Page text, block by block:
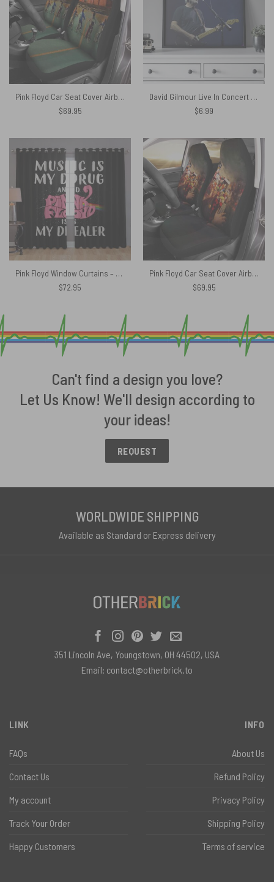
Pink Floyd Car Seat Cover Airbag Compatible – Pigs Can Fly Stranger Things x Animals
$69.95
David Gilmour Live In Concert – Pink Floyd Poster
$6.99
Pink Floyd Window Curtains – Music is my drug and PinkFloyd is my dealer
$72.95
Pink Floyd Car Seat Cover Airbag Compatible – Comfortably Numb
$69.95
Can't find a design you love?
Let Us Know! We'll design according to
your ideas!
REQUEST
WORLDWIDE SHIPPING
Available as Standard or Express delivery
LINK
FAQs
Contact Us
My account
Track Your Order
Happy Customers
INFO
About Us
Refund Policy
Privacy Policy
Shipping Policy
Terms of service
351 Lincoln Ave, Youngstown, OH 44502, USA
Email: contact@otherbrick.to